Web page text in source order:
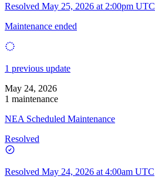
Resolved May 25, 2026 at 2:00pm UTC
Maintenance ended
1 previous update
May 24, 2026
1 maintenance
NEA Scheduled Maintenance
Resolved
Resolved May 24, 2026 at 4:00am UTC